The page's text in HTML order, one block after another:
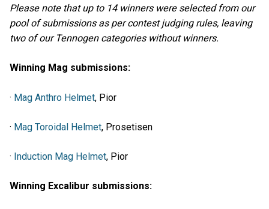
Please note that up to 14 winners were selected from our
pool of submissions as per contest judging rules, leaving
two of our Tennogen categories without winners.
Winning Mag submissions:
· Mag Anthro Helmet, Pior
· Mag Toroidal Helmet, Prosetisen
· Induction Mag Helmet, Pior
Winning Excalibur submissions: